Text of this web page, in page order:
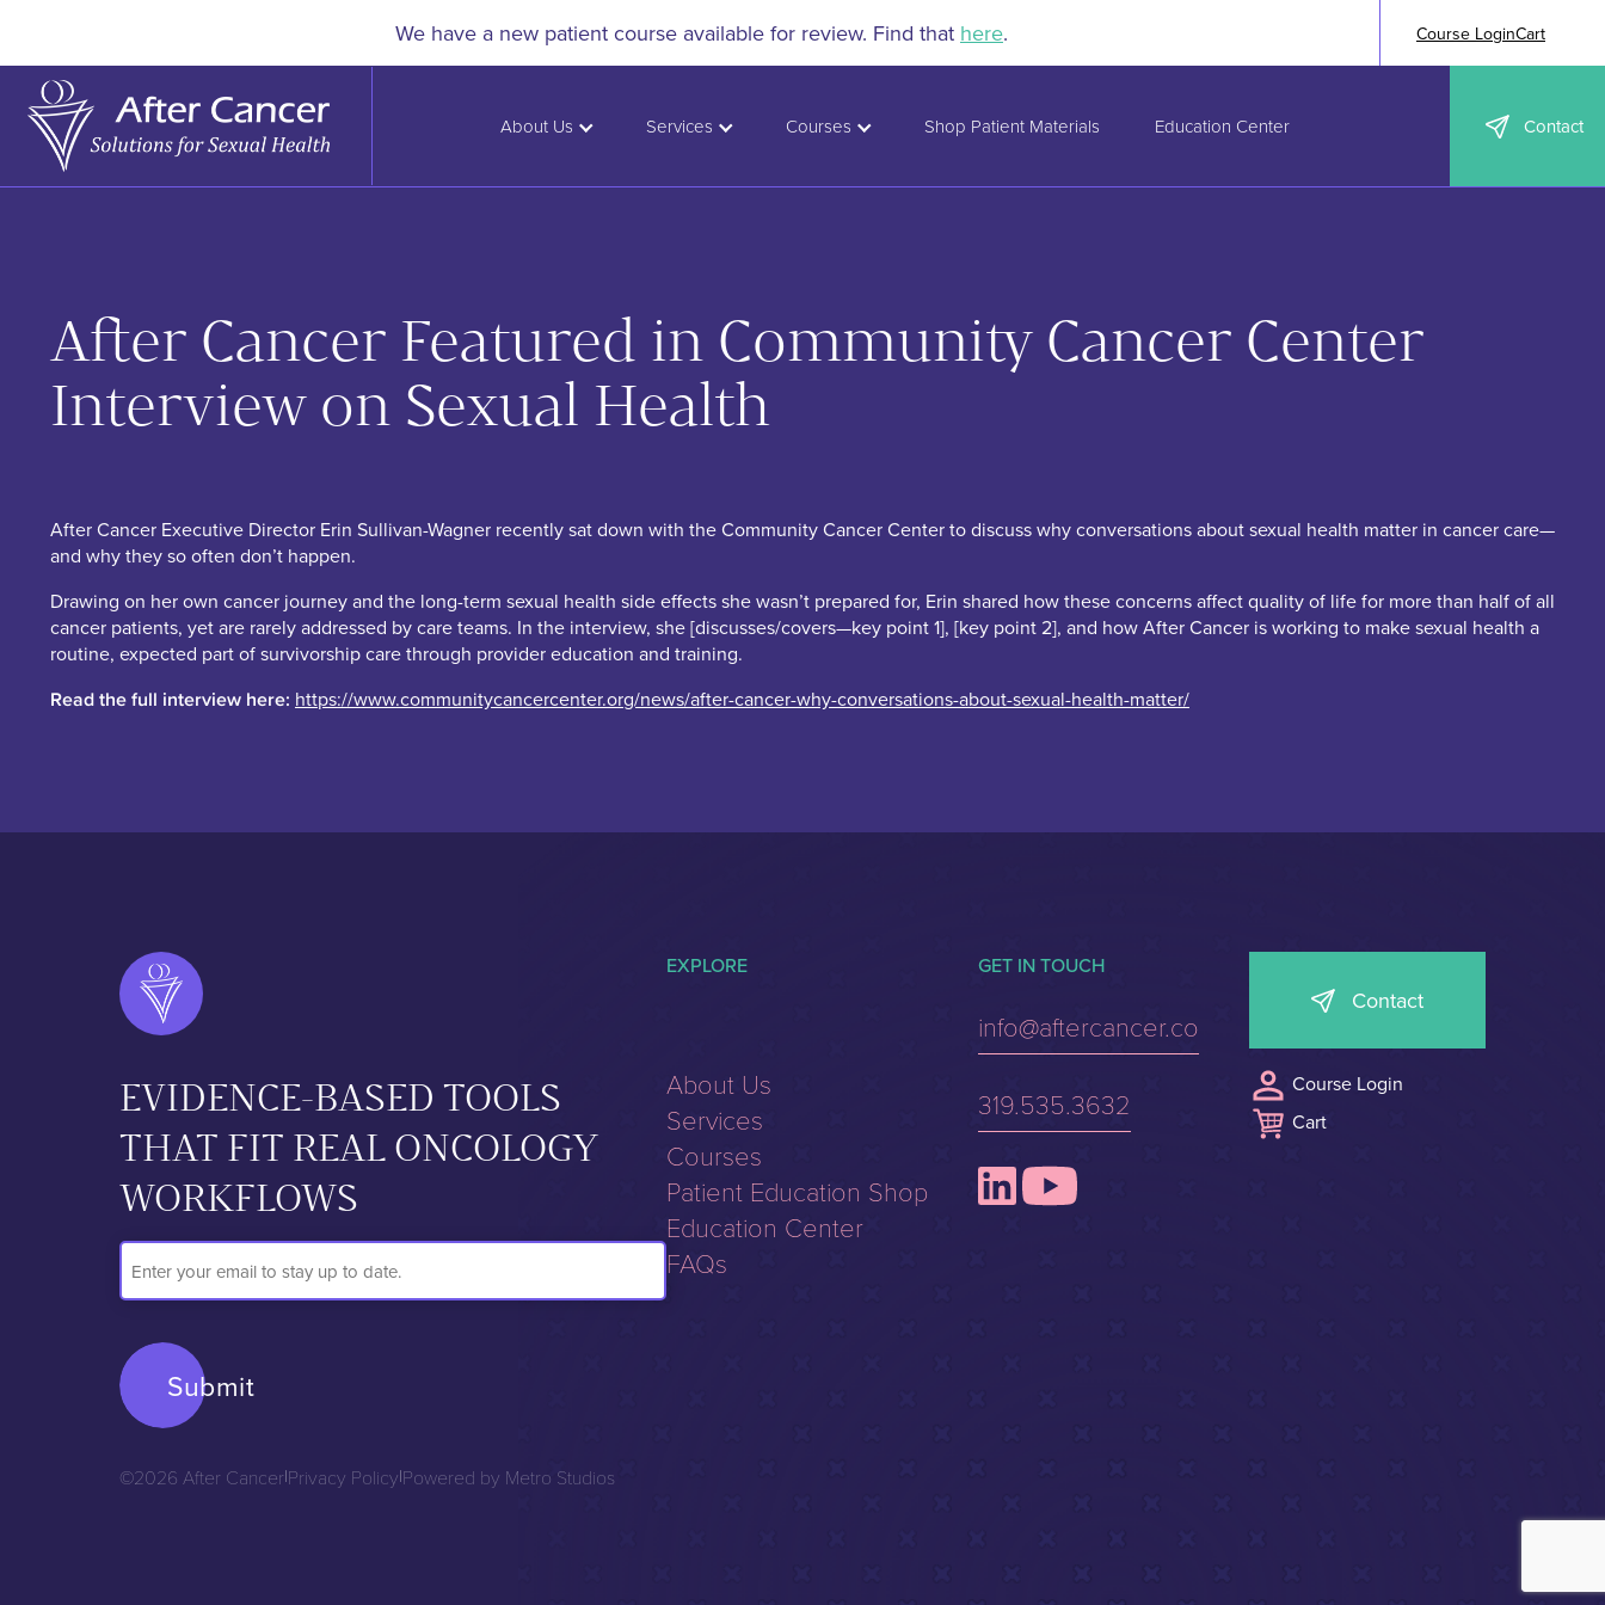
We have a new patient course available for review. Find that here. Course LoginCart
About Us Services Courses Shop Patient Materials Education Center Contact
After Cancer Featured in Community Cancer Center
Interview on Sexual Health
After Cancer Executive Director Erin Sullivan-Wagner recently sat down with the Community Cancer Center to discuss why conversations about sexual health matter in cancer care—
and why they so often don’t happen.
Drawing on her own cancer journey and the long-term sexual health side effects she wasn’t prepared for, Erin shared how these concerns affect quality of life for more than half of all
cancer patients, yet are rarely addressed by care teams. In the interview, she [discusses/covers—key point 1], [key point 2], and how After Cancer is working to make sexual health a
routine, expected part of survivorship care through provider education and training.
Read the full interview here: https://www.communitycancercenter.org/news/after-cancer-why-conversations-about-sexual-health-matter/
EVIDENCE-BASED TOOLS
THAT FIT REAL ONCOLOGY
WORKFLOWS
Email
Address
©2026 After Cancer|Privacy Policy|Powered by Metro Studios
GET IN TOUCH
info@aftercancer.co
319.535.3632
Contact
Course Login
Cart
EXPLORE
About Us
Services
Courses
Patient Education Shop
Education Center
FAQs